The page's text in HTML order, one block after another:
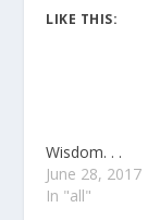
LIKE THIS:
Wisdom. . .
June 28, 2017
In "all"